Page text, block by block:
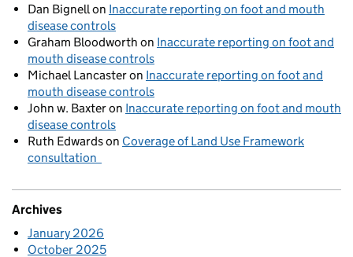
Dan Bignellon Inaccurate reporting on foot and mouth
disease controls
Graham Bloodworth on Inaccurate reporting on foot and
mouth disease controls
Michael Lancasteron Inaccurate reporting on foot and
mouth disease controls
John w. Baxteron Inaccurate reporting on foot and mouth
disease controls
Ruth Edwardson Coverage of Land Use Framework
consultation
Archives
January 2026
October 2025